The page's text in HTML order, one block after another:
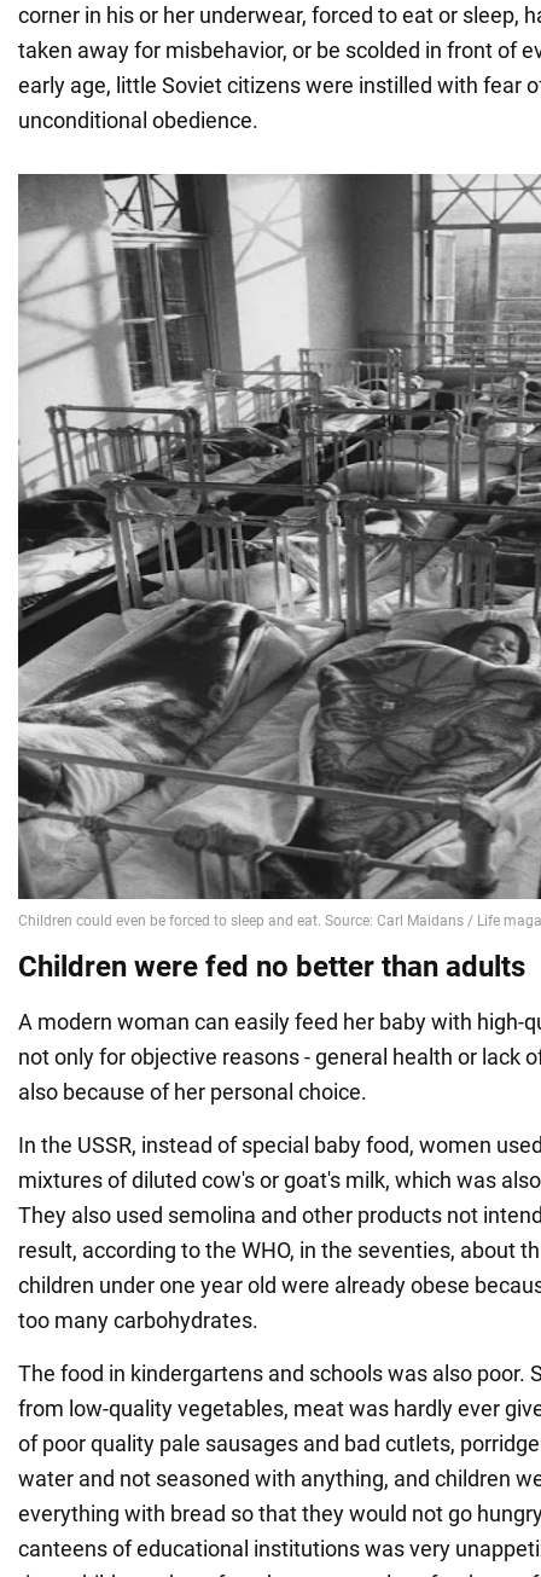
corner in his or her underwear, forced to eat or sleep,
taken away for misbehavior, or be scolded in front of
early age, little Soviet citizens were instilled with fear
unconditional obedience.
Children were fed no better than adults
A modern woman can easily feed her baby with high-
not only for objective reasons - general health or lack
also because of her personal choice.
In the USSR, instead of special baby food, women
mixtures of diluted cow's or goat's milk, which was
They also used semolina and other products not
result, according to the WHO, in the seventies, about
children under one year old were already obese
too many carbohydrates.
The food in kindergartens and schools was also poor.
from low-quality vegetables, meat was hardly ever
of poor quality pale sausages and bad cutlets,
water and not seasoned with anything, and children
everything with bread so that they would not go
canteens of educational institutions was very